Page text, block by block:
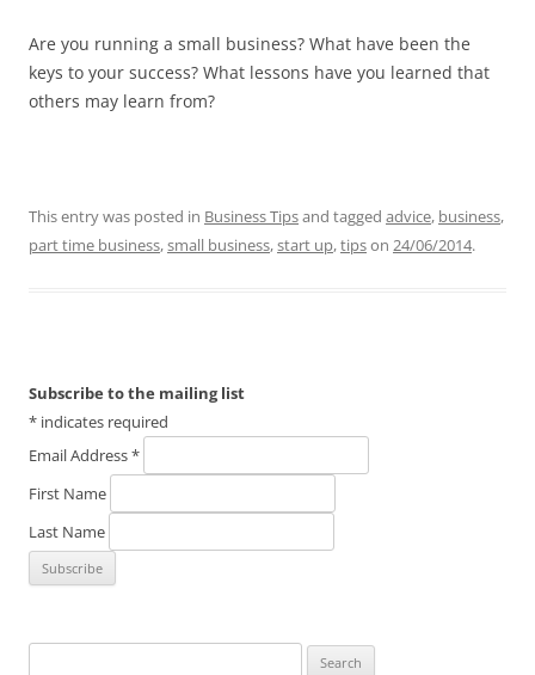
Are you running a small business? What have been the
keys to your success? What lessons have you learned that
others may learn from?
This entry was posted in Business Tipsand tagged advice, business,
part time business,small business,start up,tipson 24/06/2014.
Subscribe to the mailing list
* indicates required
Email Address*
First Name
Last Name